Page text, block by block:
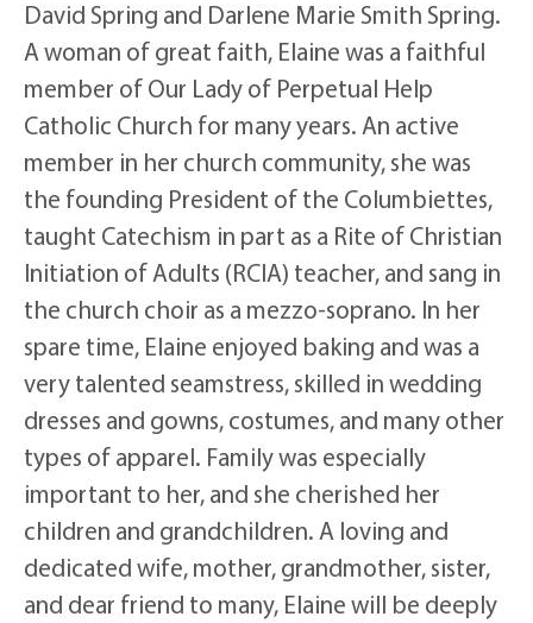
David Spring and Darlene Marie Smith Spring.
A woman of great faith, Elaine was a faithful
member of Our Lady of Perpetual Help
Catholic Church for many years. An active
member in her church community, she was
the founding President of the Columbiettes,
taught Catechism in part as a Rite of Christian
Initiation of Adults (RCIA) teacher, and sang in
the church choir as a mezzo-soprano. In her
spare time, Elaine enjoyed baking and was a
very talented seamstress, skilled in wedding
dresses and gowns, costumes, and many other
types of apparel. Family was especially
important to her, and she cherished her
children and grandchildren. A loving and
dedicated wife, mother, grandmother, sister,
and dear friend to many, Elaine will be deeply